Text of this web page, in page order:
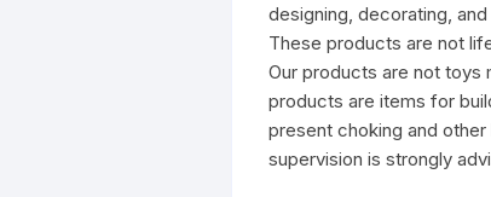
designing, decorating,
These products are not
Our products are not toys
products are items for
present choking and
supervision is strongly